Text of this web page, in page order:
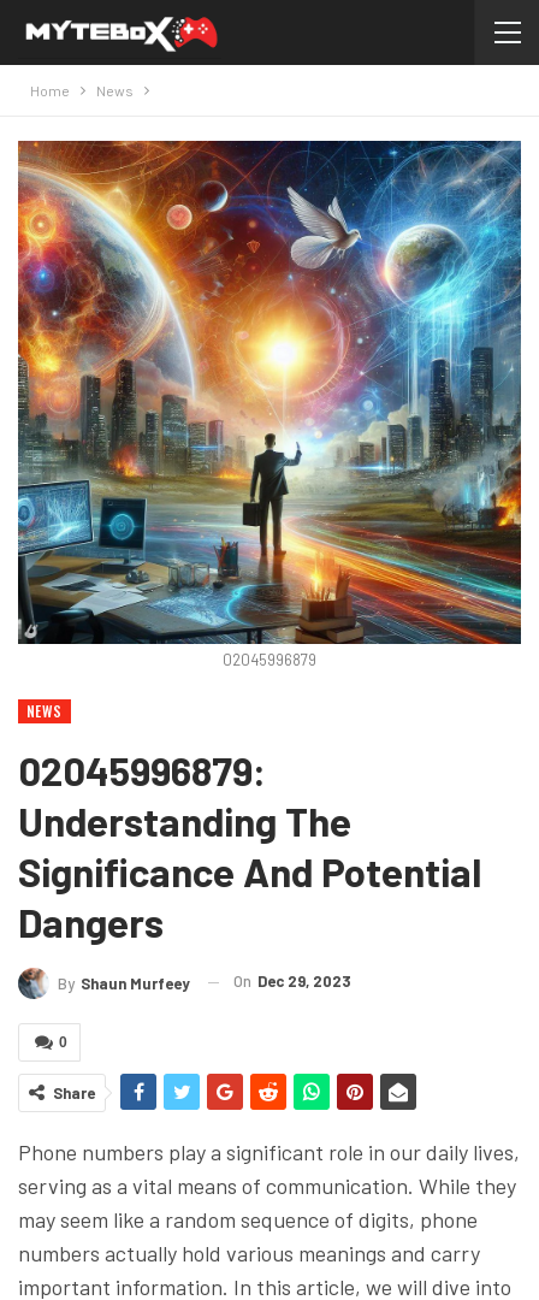
Home News
02045996879
NEWS
02045996879:
Understanding The
Significance And Potential
Dangers
By Shaun Murfeey On Dec 29, 2023
0
Share
Phone numbers play a significant role in our daily lives,
serving as a vital means of communication. While they
may seem like a random sequence of digits, phone
numbers actually hold various meanings and carry
important information. In this article, we will dive into